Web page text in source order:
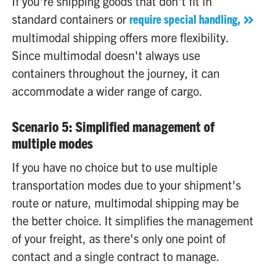
standard containers or require special handling,
multimodal shipping offers more flexibility.
Since multimodal doesn't always use
containers throughout the journey, it can
accommodate a wider range of cargo.
Scenario 5: Simplified management of
multiple modes
If you have no choice but to use multiple
transportation modes due to your shipment's
route or nature, multimodal shipping may be
the better choice. It simplifies the management
of your freight, as there's only one point of
contact and a single contract to manage.